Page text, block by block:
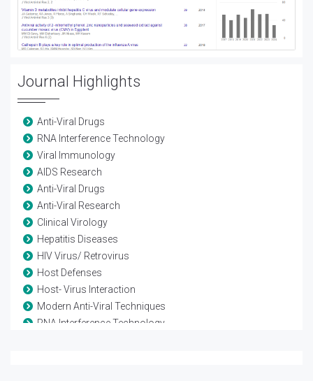
Journal Highlights
Anti-Viral Drugs
RNA Interference Technology
Viral Immunology
AIDS Research
Anti-Viral Drugs
Anti-Viral Research
Clinical Virology
Hepatitis Diseases
HIV Virus/ Retrovirus
Host Defenses
Host- Virus Interaction
Modern Anti-Viral Techniques
RNA Interference Technology